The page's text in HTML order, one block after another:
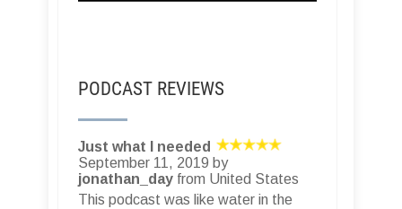
PODCAST REVIEWS
Just what I needed
September 11, 2019 by
jonathan_day from United States
This podcast was like water in the